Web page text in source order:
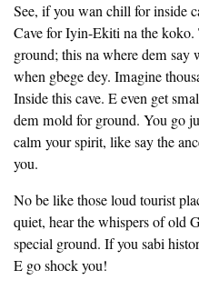
See, if you wan chill for inside
Cave for Iyin-Ekiti na the
ground; this na where dem
when gbege dey. Imagine
Inside this cave. E even get
dem mold for ground. You go
calm your spirit, like say the
you.
No be like those loud tourist
quiet, hear the whispers of old
special ground. If you sabi
E go shock you!